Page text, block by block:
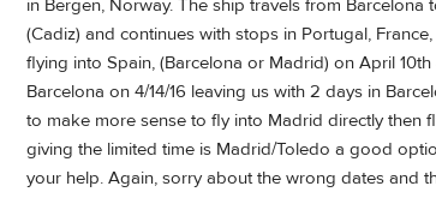
in Bergen, Norway. The ship travels from
(Cadiz) and continues with stops in Portugal,
flying into Spain, (Barcelona or Madrid) on April
Barcelona on 4/14/16 leaving us with 2 days in
to make more sense to fly into Madrid directly then
giving the limited time is Madrid/Toledo a good
your help. Again, sorry about the wrong dates and